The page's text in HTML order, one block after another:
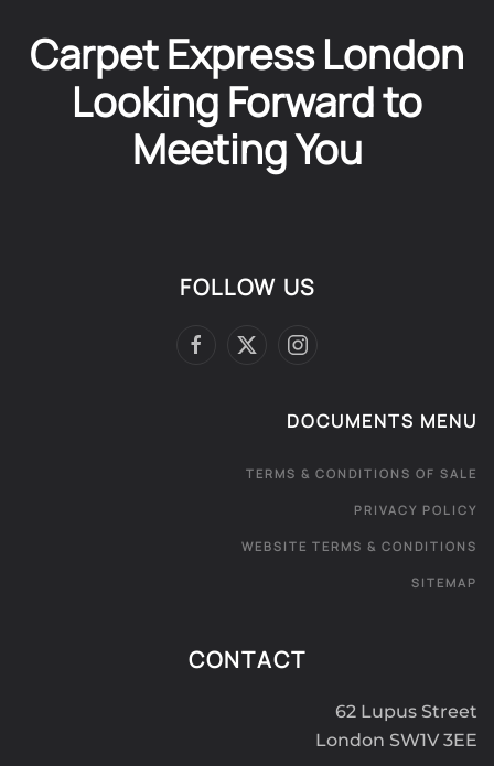
Carpet Express London
Looking Forward to
Meeting You
FOLLOW US
DOCUMENTS MENU
TERMS & CONDITIONS OF SALE
PRIVACY POLICY
WEBSITE TERMS & CONDITIONS
SITEMAP
CONTACT
62 Lupus Street
London SW1V 3EE